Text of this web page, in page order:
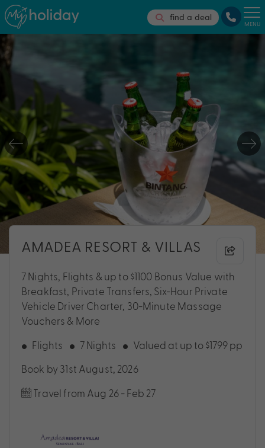
find a deal
MENU
AMADEA RESORT & VILLAS
7 Nights, Flights & up to $1100 Bonus Value with
Breakfast, Private Transfers, Six-Hour Private
Vehicle Driver Charter, 30-Minute Massage
Vouchers & More
Flights 7 Nights
Valued at up to $1799 pp
Book by 31st August, 2026
Travel from Aug 26 - Feb 27